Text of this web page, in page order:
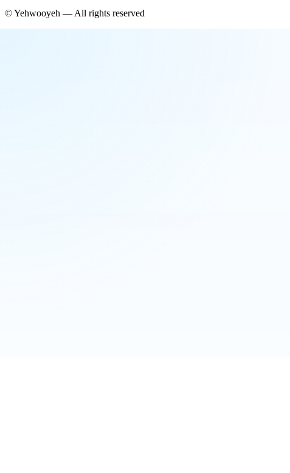
©Yehwooyeh — All rights reserved